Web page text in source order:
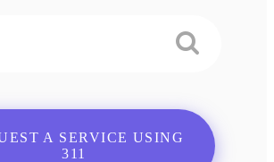
A SERVICE USING
311